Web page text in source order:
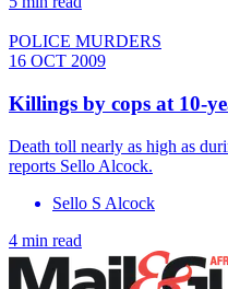
POLICE MURDERS
16 OCT 2009
Killings by cops at 10-
Death toll nearly as high as
reports Sello Alcock.
Sello S Alcock
4 min read